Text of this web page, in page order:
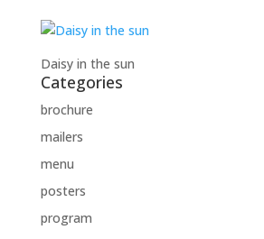
Daisy in the sun
Categories
brochure
mailers
menu
posters
program